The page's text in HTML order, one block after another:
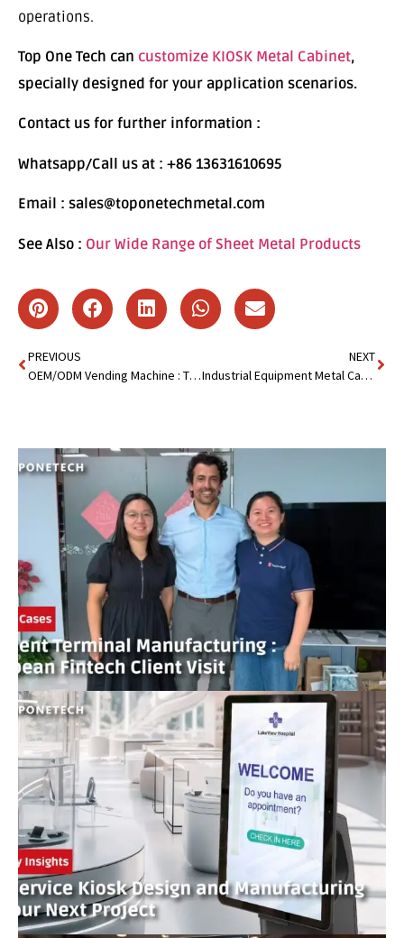
operations.
Top One Tech can customize KIOSK Metal Cabinet,
specially designed for your application scenarios.
Contact us for further information :
Whatsapp/Call us at : +86 13631610695
Email : sales@toponetechmetal.com
See Also : Our Wide Range of Sheet Metal Products
PREVIOUS
OEM/ODM Vending Machine : The Secret to Boosting Sales
NEXT
Industrial Equipment Metal Cabinet: The Backbone of Workspace